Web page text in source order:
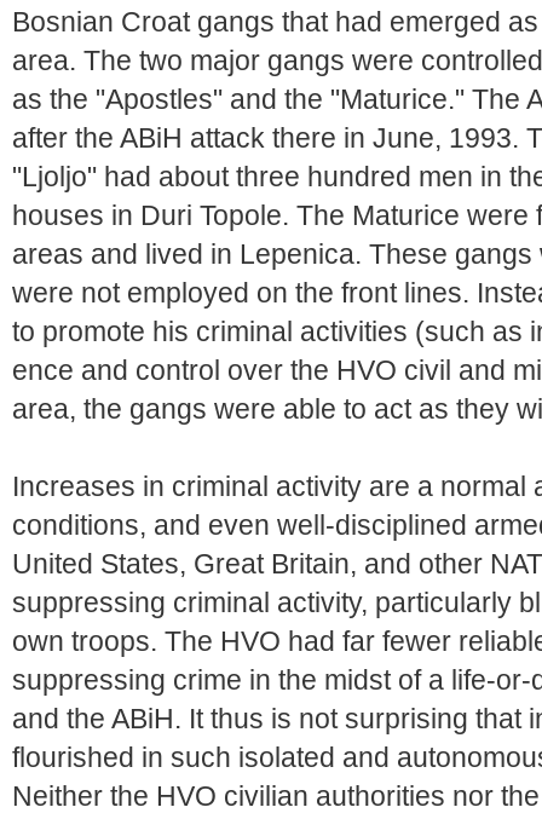
Bosnian Croat gangs that had emerged
area. The two major gangs were
as the "Apostles" and the "Maturice." The
after the ABiH attack there in June, 1993.
"Ljoljo" had about three hundred men in
houses in Duri Topole. The Maturice
areas and lived in Lepenica. These
were not employed on the front lines.
to promote his criminal activities (such as
ence and control over the HVO civil and
area, the gangs were able to act as they
Increases in criminal activity are a normal
conditions, and even well-disciplined
United States, Great Britain, and other
suppressing criminal activity, particularly
own troops. The HVO had far fewer
suppressing crime in the midst of a life-
and the ABiH. It thus is not surprising that
flourished in such isolated and
Neither the HVO civilian authorities nor